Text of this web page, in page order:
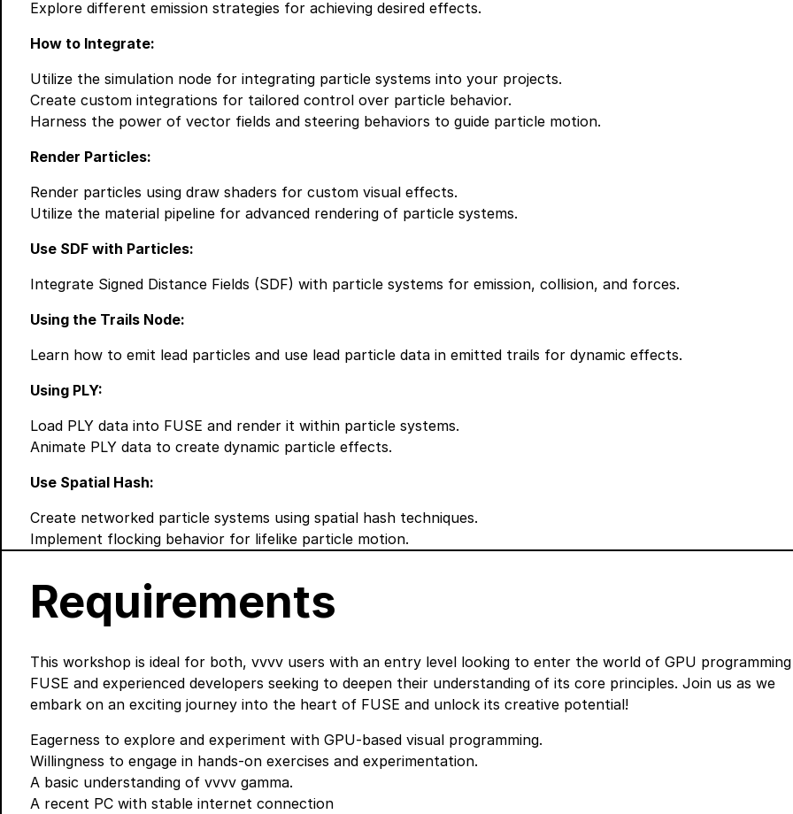
Explore different emission strategies for achieving desired effects.
How to Integrate:
Utilize the simulation node for integrating particle systems into your projects.
Create custom integrations for tailored control over particle behavior.
Harness the power of vector fields and steering behaviors to guide particle motion.
Render Particles:
Render particles using draw shaders for custom visual effects.
Utilize the material pipeline for advanced rendering of particle systems.
Use SDF with Particles:
Integrate Signed Distance Fields (SDF) with particle systems for emission, collision, and forces.
Using the Trails Node:
Learn how to emit lead particles and use lead particle data in emitted trails for dynamic effects.
Using PLY:
Load PLY data into FUSE and render it within particle systems.
Animate PLY data to create dynamic particle effects.
Use Spatial Hash:
Create networked particle systems using spatial hash techniques.
Implement flocking behavior for lifelike particle motion.
Requirements
This workshop is ideal for both, vvvv users with an entry level looking to enter the world of GPU
FUSE and experienced developers seeking to deepen their understanding of its core principles. Join us as we
embark on an exciting journey into the heart of FUSE and unlock its creative potential!
Eagerness to explore and experiment with GPU-based visual programming.
Willingness to engage in hands-on exercises and experimentation.
A basic understanding of vvvv gamma.
A recent PC with stable internet connection